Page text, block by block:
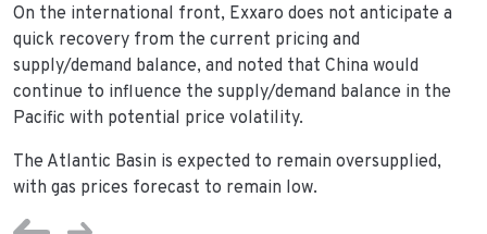
On the international front, Exxaro does not anticipate a
quick recovery from the current pricing and
supply/demand balance, and noted that China would
continue to influence the supply/demand balance in the
Pacific with potential price volatility.
The Atlantic Basin is expected to remain oversupplied,
with gas prices forecast to remain low.